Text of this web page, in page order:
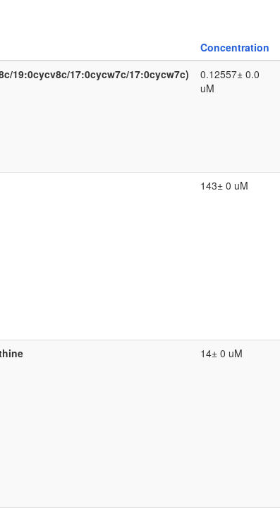
Concentration
19:0cycv8c/17:0cycw7c/17:0cycw7c)
0.12557± 0.0
uM
143± 0 uM
14± 0 uM